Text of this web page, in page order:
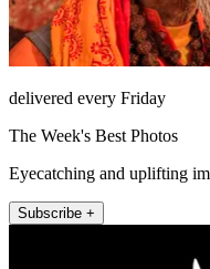
delivered every Friday
The Week's Best Photos
Eyecatching and uplifting
Subscribe +